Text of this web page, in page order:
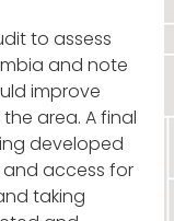
to assess
and note
improve
area. A final
developed
access for
taking